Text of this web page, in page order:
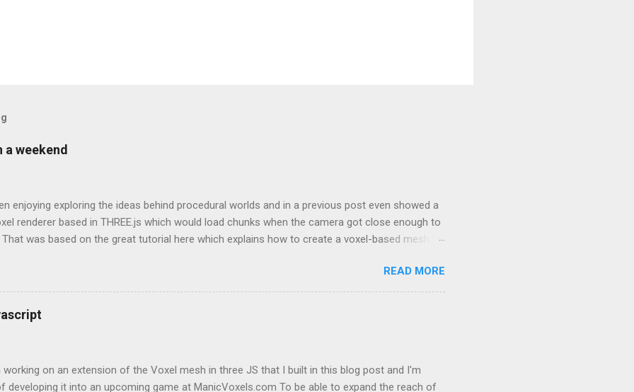
a weekend
enjoying exploring the ideas behind procedural worlds and in a previous post even showed a
renderer based in THREE.js which would load chunks when the camera got close enough to
That was based on the great tutorial here which explains how to create a voxel-based mesh in
invaluable source of information and continually referenced back to that throughout the
Looking back at my git logs for this project to be able to type this up, I have no intention of this
a tutorial in itself, my progress was as follows: Walking around rather than observer view
collision detection - not walking through the map Changing to a system where there was a
READ MORE
working on an extension of the Voxel mesh in three JS that I built in this blog post and I'm
developing it into an upcoming game at ManicVoxels.com To be able to expand the reach of